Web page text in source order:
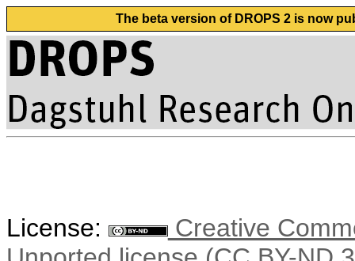
The beta version of DROPS 2 is now
License:
Creative